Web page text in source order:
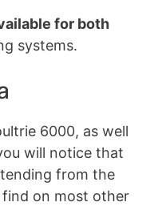
for both
systems.
6000, as well
will notice that
from the
find on most other